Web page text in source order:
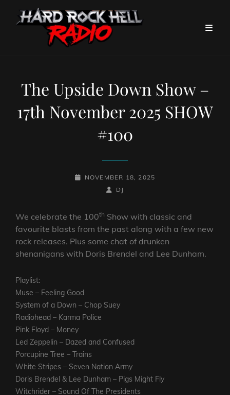
The Upside Down Show –
17th November 2025 SHOW
#100
POSTED-
NOVEMBER 18, 2025
BY
BYLINE
DJ
We celebrate the 100th Show with classic and
favourite blasts from the past along with a few new
rock releases. Plus some chat of drunken
shenanigans with Doris Brendel and Lee Dunham.
Playlist:
Muse – Feeling Good
System of a Down – Chop Suey
Radiohead – Karma Police
Pink Floyd – Money
Led Zeppelin – Dazed and Confused
Porcupine Tree – Trains
White Stripes – Seven Nation Army
Doris Brendel & Lee Dunham – Pigs Might Fly
Witchrider – Sound Of The Presidents